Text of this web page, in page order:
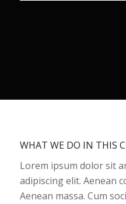
WHAT WE DO IN THIS
Lorem ipsum dolor sit
adipiscing elit. Aenean
Aenean massa. Cum